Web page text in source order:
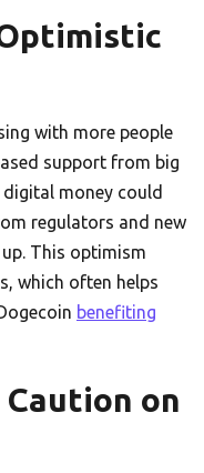
with more people
support from big
money could
regulators and new
This optimism
which often helps
benefiting
on